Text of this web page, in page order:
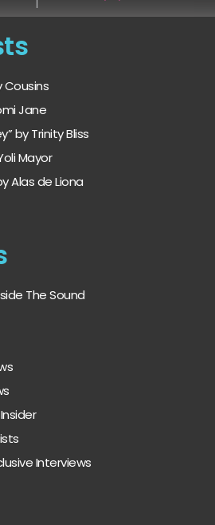
Cousins
Jane
by Trinity Bliss
Mayor
Alas de Liona
The Sound
Interviews